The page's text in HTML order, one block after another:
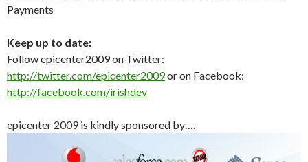
Payments
Keep up to date:
Follow epicenter2009 on Twitter:
http://twitter.com/epicenter2009or on Facebook:
http://facebook.com/irishdev
epicenter 2009 is kindly sponsored by….